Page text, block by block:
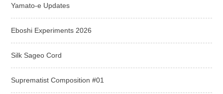
Yamato-e Updates
Eboshi Experiments 2026
Silk Sageo Cord
Suprematist Composition #01